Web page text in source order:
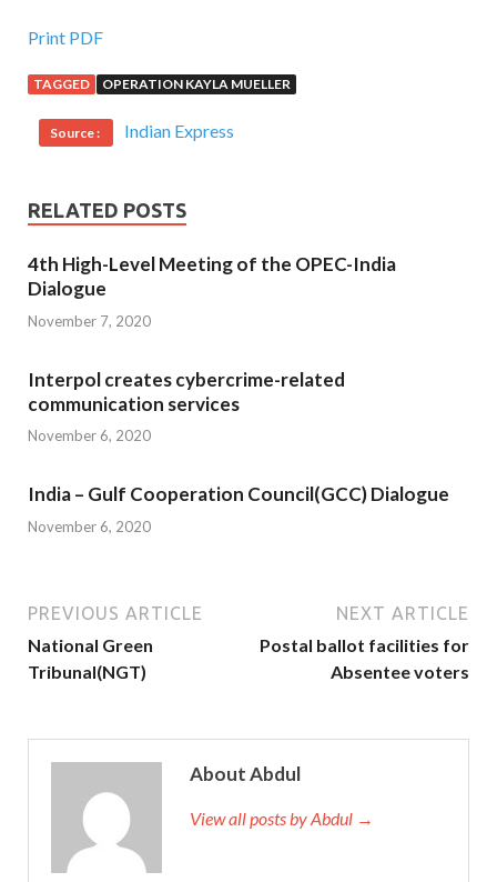
Print PDF
TAGGED OPERATION KAYLA MUELLER
Source : Indian Express
RELATED POSTS
4th High-Level Meeting of the OPEC-India
Dialogue
November 7, 2020
Interpol creates cybercrime-related
communication services
November 6, 2020
India – Gulf Cooperation Council(GCC) Dialogue
November 6, 2020
PREVIOUS ARTICLE
National Green
Tribunal(NGT)
NEXT ARTICLE
Postal ballot facilities for
Absentee voters
About Abdul
View all posts by Abdul →